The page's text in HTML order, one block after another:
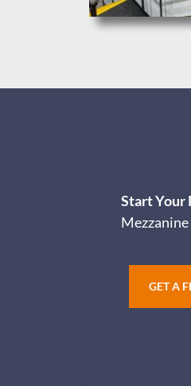
Start Your
GET A